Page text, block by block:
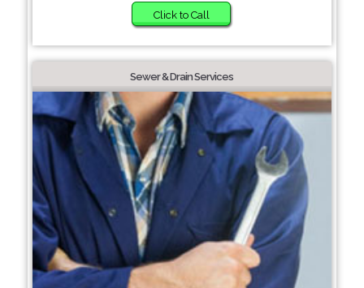
Click to Call
Sewer & Drain Services